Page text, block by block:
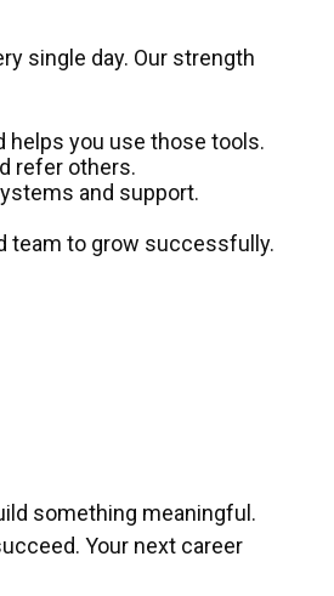
single day. Our strength
helps you use those tools.
refer others.
and support.
team to grow successfully.
something meaningful.
Your next career